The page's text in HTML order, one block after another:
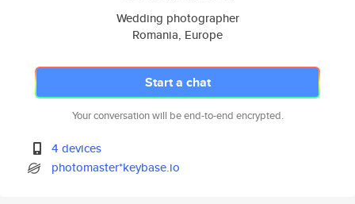
Wedding photographer
Romania, Europe
Start a chat
Your conversation will be end-to-end encrypted.
4 devices
photomaster*keybase.io